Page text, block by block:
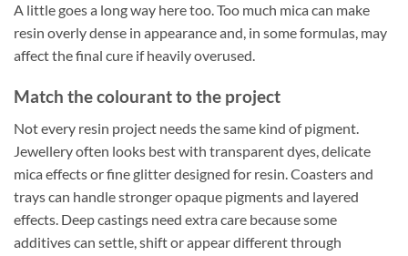
A little goes a long way here too. Too much mica can make
resin overly dense in appearance and, in some formulas, may
affect the final cure if heavily overused.
Match the colourant to the project
Not every resin project needs the same kind of pigment.
Jewellery often looks best with transparent dyes, delicate
mica effects or fine glitter designed for resin. Coasters and
trays can handle stronger opaque pigments and layered
effects. Deep castings need extra care because some
additives can settle, shift or appear different through